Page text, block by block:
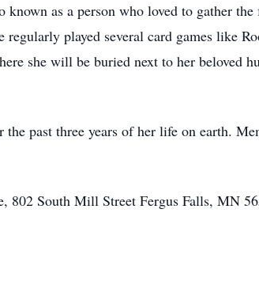
known as a person who loved to gather
played several card games like
she will be buried next to her beloved
past three years of her life on earth.
802 South Mill Street Fergus Falls, MN